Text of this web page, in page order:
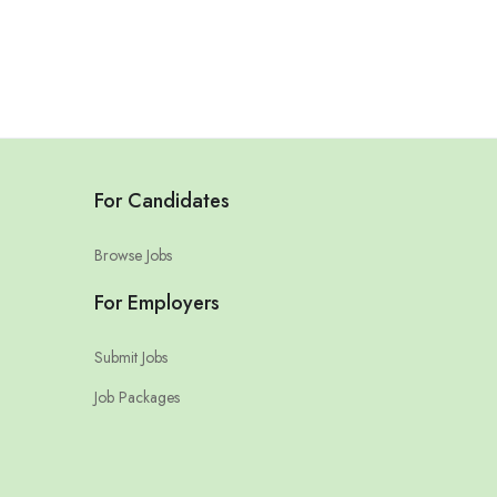
For Candidates
Browse Jobs
For Employers
Submit Jobs
Job Packages